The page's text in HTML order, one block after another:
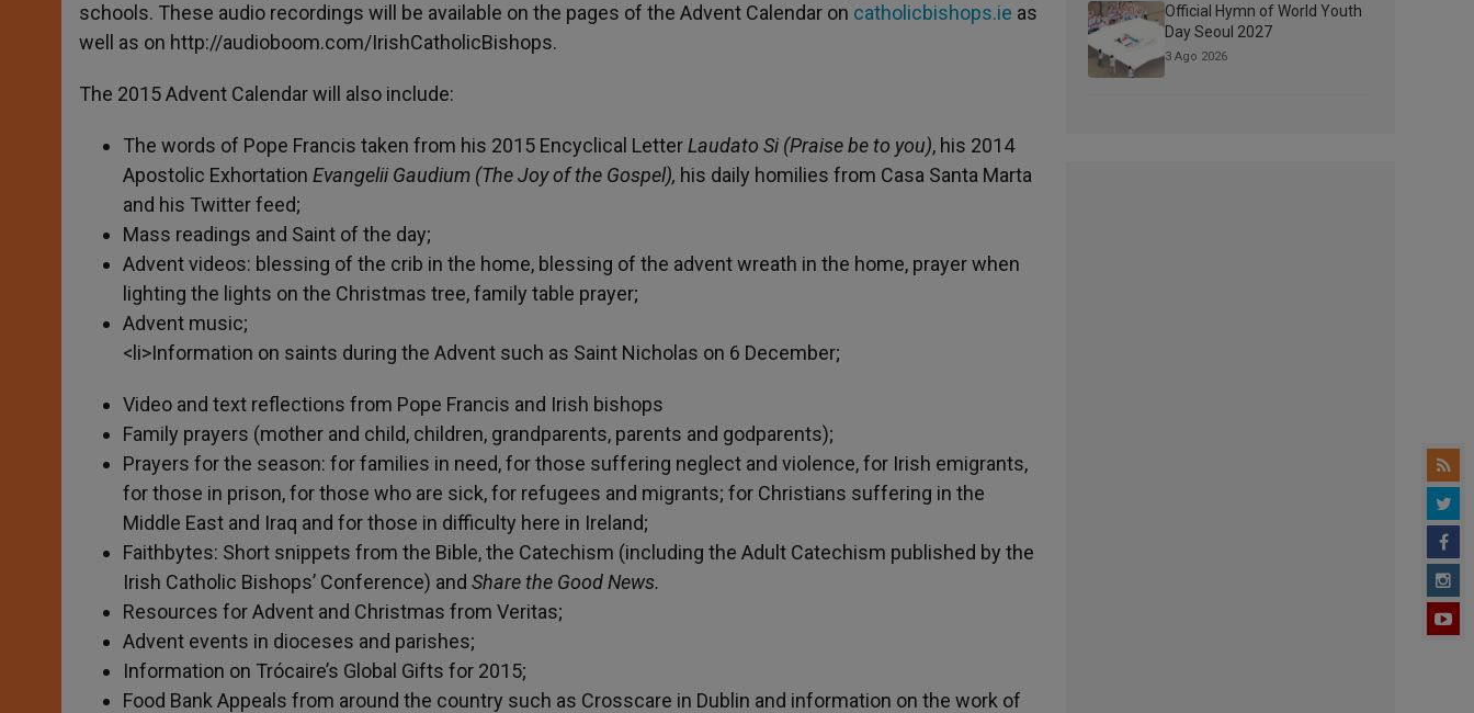
schools. These audio recordings will be available on the pages of the Advent Calendar on catholicbishops.ie as
well as on http://audioboom.com/IrishCatholicBishops.
The 2015 Advent Calendar will also include:
The words of Pope Francis taken from his 2015 Encyclical LetterLaudato Si (Praise be to you), his 2014
Apostolic Exhortation Evangelii Gaudium (The Joy of the Gospel), his daily homilies from Casa Santa Marta
and his Twitter feed;
Mass readings and Saint of the day;
Advent videos: blessing of the crib in the home, blessing of the advent wreath in the home, prayer when
lighting the lights on the Christmas tree, family table prayer;
Advent music;
<li>Information on saints during the Advent such as Saint Nicholas on 6 December;
Video and text reflections from Pope Francis and Irish bishops
Family prayers (mother and child, children, grandparents, parents and godparents);
Prayers for the season: for families in need, for those suffering neglect and violence, for Irish emigrants,
for those in prison, for those who are sick, for refugees and migrants; for Christians suffering in the
Middle East and Iraq and for those in difficulty here in Ireland;
Faithbytes: Short snippets from the Bible, the Catechism (including the Adult Catechism published by the
Irish Catholic Bishops’ Conference) and Share the Good News.
Resources for Advent and Christmas from Veritas;
Advent events in dioceses and parishes;
Information on Trócaire’s Global Gifts for 2015;
Food Bank Appeals from around the country such as Crosscare in Dublin and information on the work of
Official Hymn of World Youth
Day Seoul 2027
3 Ago 2026